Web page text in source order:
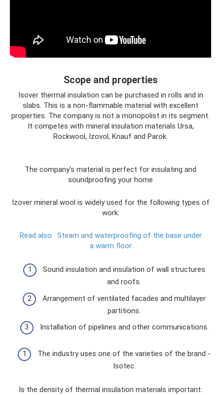
Scope and properties
Isover thermal insulation can be purchased in rolls and in
slabs. This is a non-flammable material with excellent
properties. The company is not a monopolist in its segment.
It competes with mineral insulation materials Ursa,
Rockwool, Izovol, Knauf and Parok.
The company's material is perfect for insulating and
soundproofing your home
Izover mineral wool is widely used for the following types of
work:
Read also: Steam and waterproofing of the base under
a warm floor
Sound insulation and insulation of wall structures
and roofs.
Arrangement of ventilated facades and multilayer
partitions.
Installation of pipelines and other communications.
The industry uses one of the varieties of the brand -
Isotec.
Is the density of thermal insulation materials important: